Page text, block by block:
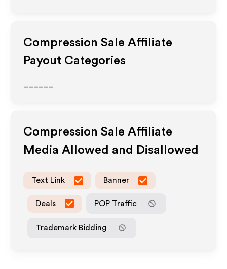
Compression Sale Affiliate
Payout Categories
Compression Sale Affiliate
Media Allowed and Disallowed
Text Link Banner
Deals POP Traffic
Trademark Bidding